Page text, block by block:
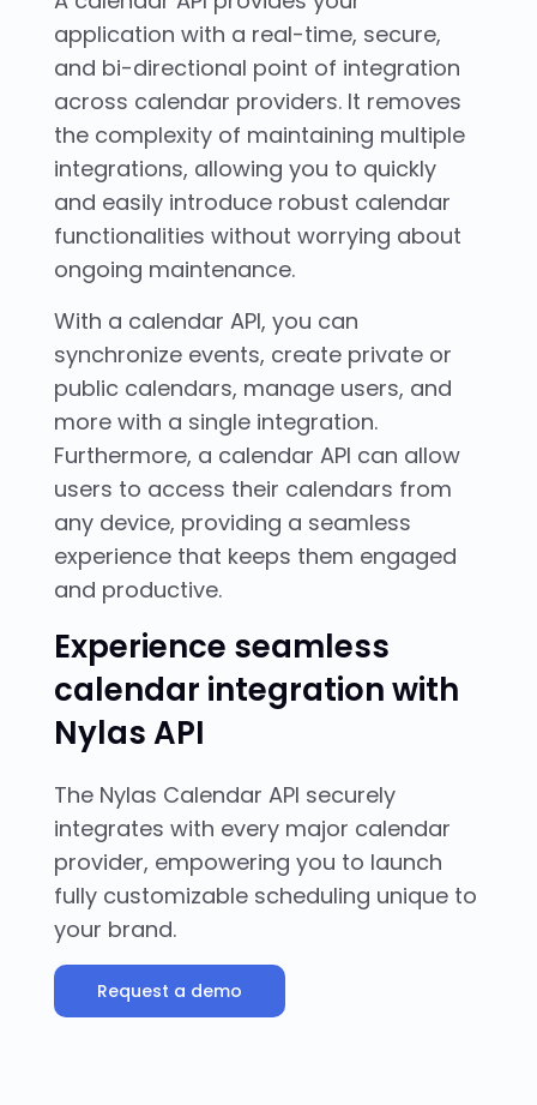
application with a real-time, secure,
and bi-directional point of integration
across calendar providers. It removes
the complexity of maintaining multiple
integrations, allowing you to quickly
and easily introduce robust calendar
functionalities without worrying about
ongoing maintenance.
With a calendar API, you can
synchronize events, create private or
public calendars, manage users, and
more with a single integration.
Furthermore, a calendar API can allow
users to access their calendars from
any device, providing a seamless
experience that keeps them engaged
and productive.
Experience seamless
calendar integration with
Nylas API
The Nylas Calendar API securely
integrates with every major calendar
provider, empowering you to launch
fully customizable scheduling unique to
your brand.
Request a demo